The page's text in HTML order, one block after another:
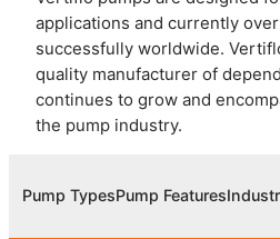
applications and currently
successfully worldwide.
quality manufacturer of
continues to grow and
the pump industry.
Pump TypesPump Features